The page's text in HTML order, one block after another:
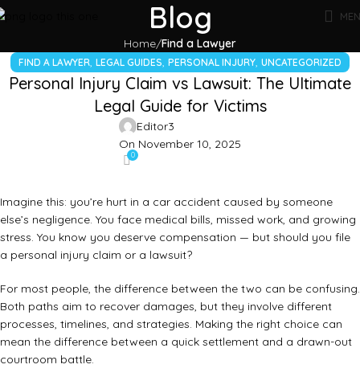
Blog
Home Find a Lawyer
FIND A LAWYER, LEGAL GUIDES, PERSONAL INJURY, UNCATEGORIZED
Personal Injury Claim vs Lawsuit: The Ultimate
Legal Guide for Victims
Editor3
On November 10, 2025
0
Imagine this: you’re hurt in a car accident caused by someone
else’s negligence. You face medical bills, missed work, and growing
stress. You know you deserve compensation — but should you file
a personal injury claim or a lawsuit?
For most people, the difference between the two can be confusing.
Both paths aim to recover damages, but they involve different
processes, timelines, and strategies. Making the right choice can
mean the difference between a quick settlement and a drawn-out
courtroom battle.